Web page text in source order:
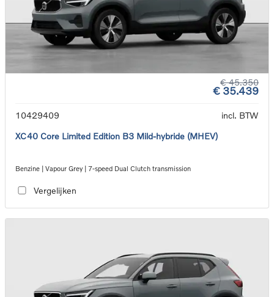
€ 45.350
€ 35.439
10429409
incl. BTW
XC40 Core Limited Edition B3 Mild-hybride (MHEV)
Benzine | Vapour Grey | 7-speed Dual Clutch transmission
Vergelijken